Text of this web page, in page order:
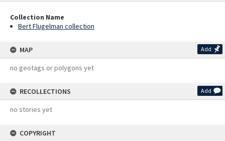
Collection Name
Bert Flugelman collection
MAP Add
no geotags or polygons yet
RECOLLECTIONS Add
no stories yet
COPYRIGHT